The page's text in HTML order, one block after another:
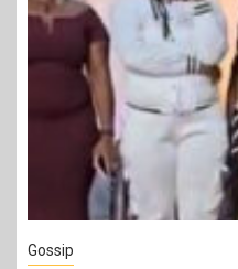
1 min read
Tragegy